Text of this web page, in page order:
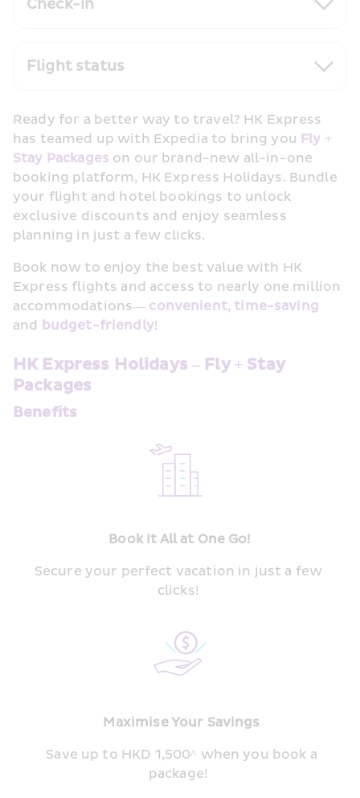
Check-in
Flight status
Ready for a better way to travel? HK Express
has teamed up with Expedia to bring you Fly +
Stay Packages on our brand-new all-in-one
booking platform, HK Express Holidays. Bundle
your flight and hotel bookings to unlock
exclusive discounts and enjoy seamless
planning in just a few clicks.
Book now to enjoy the best value with HK
Express flights and access to nearly one million
accommodations— convenient, time-saving
and budget-friendly!
HK Express Holidays – Fly + Stay
Packages
Benefits
Book It All at One Go!
Secure your perfect vacation in just a few
clicks!
Maximise Your Savings
Save up to HKD 1,500^ when you book a
package!